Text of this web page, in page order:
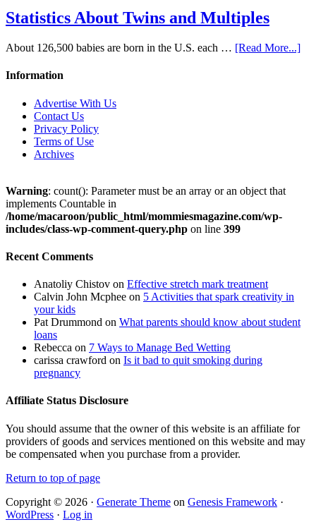
Statistics About Twins and Multiples
About 126,500 babies are born in the U.S. each … [Read More...]
Information
Advertise With Us
Contact Us
Privacy Policy
Terms of Use
Archives
Warning: count(): Parameter must be an array or an object that
implements Countable in
/home/macaroon/public_html/mommiesmagazine.com/wp-
includes/class-wp-comment-query.php on line 399
Recent Comments
Anatoliy Chistov on Effective stretch mark treatment
Calvin John Mcphee on 5 Activities that spark creativity in
your kids
Pat Drummond on What parents should know about student
loans
Rebecca on 7 Ways to Manage Bed Wetting
carissa crawford on Is it bad to quit smoking during
pregnancy
Affiliate Status Disclosure
You should assume that the owner of this website is an affiliate for
providers of goods and services mentioned on this website and may
be compensated when you purchase from a provider.
Return to top of page
Copyright © 2026 · Generate Theme on Genesis Framework ·
WordPress · Log in